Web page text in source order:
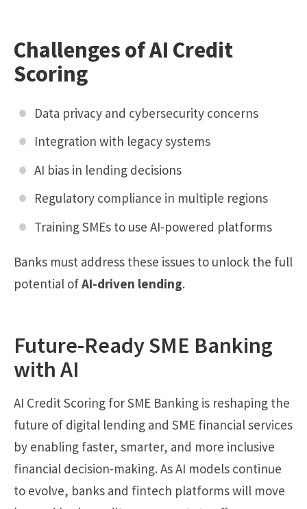
Challenges of AI Credit
Scoring
Data privacy and cybersecurity concerns
Integration with legacy systems
AI bias in lending decisions
Regulatory compliance in multiple regions
Training SMEs to use AI-powered platforms
Banks must address these issues to unlock the full
potential ofAI-driven lending.
Future-Ready SME Banking
with AI
AI Credit Scoring for SME Banking is reshaping the
future of digital lending and SME financial services
by enabling faster, smarter, and more inclusive
financial decision-making. As AI models continue
to evolve, banks and fintech platforms will move